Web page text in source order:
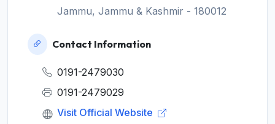
Jammu, Jammu & Kashmir - 180012
Contact Information
0191-2479030
0191-2479029
Visit Official Website